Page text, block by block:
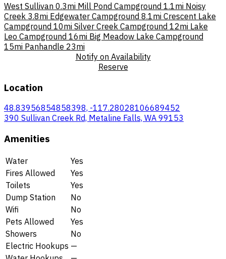
West Sullivan 0.3mi Mill Pond Campground 1.1mi Noisy
Creek 3.8mi Edgewater Campground 8.1mi Crescent Lake
Campground 10mi Silver Creek Campground 12mi Lake
Leo Campground 16mi Big Meadow Lake Campground
15mi Panhandle 23mi
Notify on Availability
Reserve
Location
48.83956854858398, -117.28028106689452
390 Sullivan Creek Rd, Metaline Falls, WA 99153
Amenities
Water
Yes
Fires Allowed
Yes
Toilets
Yes
Dump Station
No
Wifi
No
Pets Allowed
Yes
Showers
No
Electric Hookups —